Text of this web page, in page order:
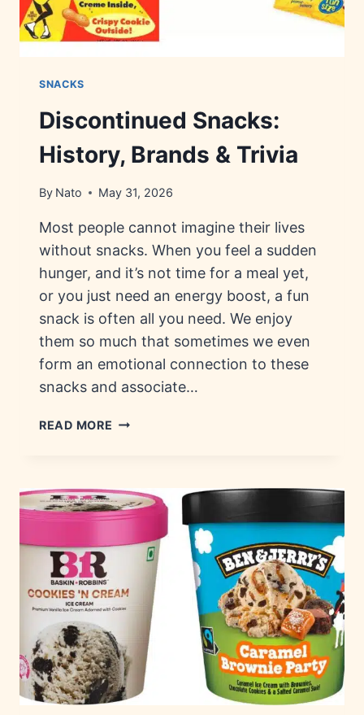
SNACKS
Discontinued Snacks:
History, Brands & Trivia
By Nato May 31, 2026
Most people cannot imagine their lives
without snacks. When you feel a sudden
hunger, and it’s not time for a meal yet,
or you just need an energy boost, a fun
snack is often all you need. We enjoy
them so much that sometimes we even
form an emotional connection to these
snacks and associate…
READ MORE DISCONTINUED
&
TRIVIA